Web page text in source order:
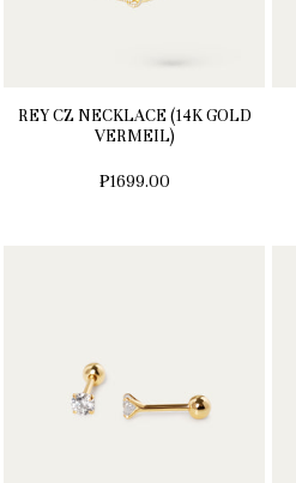
REY CZ NECKLACE (14K GOLD
VERMEIL)
₱1699.00